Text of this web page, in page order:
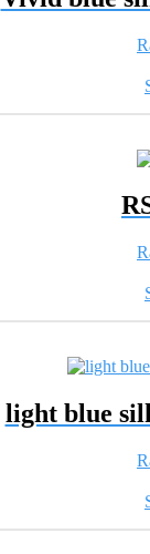
light blue